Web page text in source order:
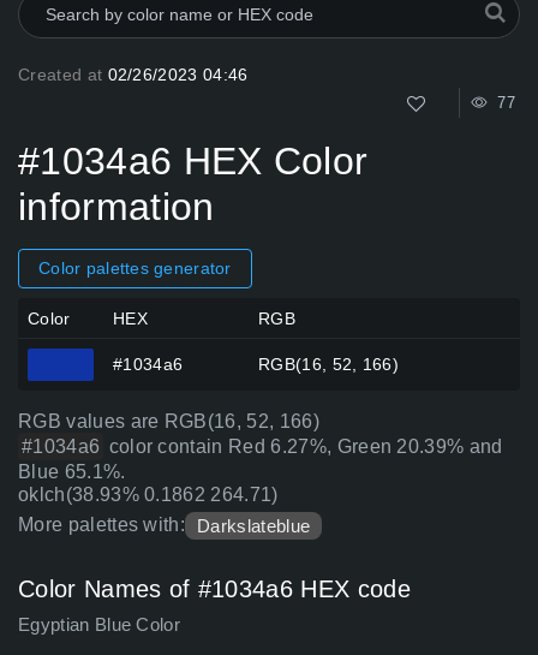
Created at 02/26/2023 04:46
77
#1034a6 HEX Color
information
Color palettes generator
Color HEX RGB
#1034a6 RGB(16, 52, 166)
RGB values are RGB(16, 52, 166)
#1034a6 color contain Red 6.27%, Green 20.39% and
Blue 65.1%.
oklch(38.93% 0.1862 264.71)
More palettes with:
Darkslateblue
Color Names of #1034a6 HEX code
Egyptian Blue Color